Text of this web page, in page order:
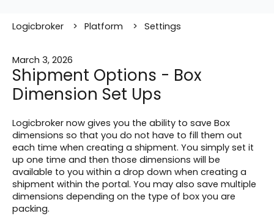
Logicbroker Platform Settings
March 3, 2026
Shipment Options - Box
Dimension Set Ups
Logicbroker now gives you the ability to save Box
dimensions so that you do not have to fill them out
each time when creating a shipment. You simply set it
up one time and then those dimensions will be
available to you within a drop down when creating a
shipment within the portal. You may also save multiple
dimensions depending on the type of box you are
packing.